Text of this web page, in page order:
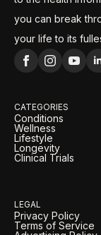
you can break
your life to its
CATEGORIES
Conditions
Wellness
Lifestyle
Longevity
Clinical Trials
LEGAL
Privacy Policy
Terms of Service